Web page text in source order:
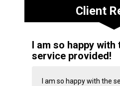
Client
I am so happy with
service provided!
I am so happy with the